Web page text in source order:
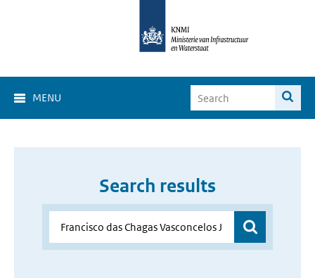
MENU
Search results